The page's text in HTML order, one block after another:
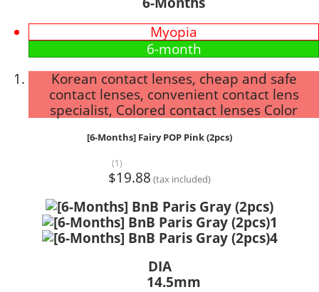
Myopia
6-month
Korean contact lenses, cheap and safe
contact lenses, convenient contact lens
specialist, Colored contact lenses Color
[6-Months] Fairy POP Pink (2pcs)
(1)
$19.88 (tax included)
DIA
14.5mm